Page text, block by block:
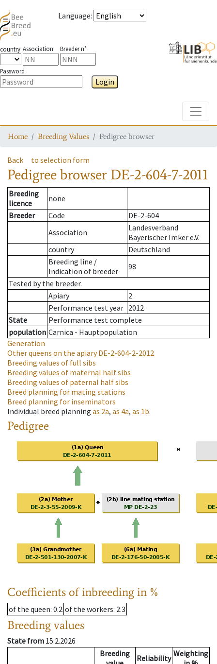
Language:
country Association Breeder n°
Password
Login
Home Breeding Values Pedigree browser
Back to selection form
Pedigree browser DE-2-604-7-2011
Breeding
licence
none
Breeder
Code
DE-2-604
Association
Landesverband
Bayerischer Imker e.V.
country
Deutschland
Breeding line /
Indication of breeder
98
Tested by the breeder.
Apiary
2
Performance test year 2012
State
Performance test complete
population Carnica - Hauptpopulation
Generation
Other queens on the apiaryDE-2-604-2-2012
Breeding values of full sibs
Breeding values of maternal half sibs
Breeding values of paternal half sibs
Breed planning for mating stations
Breed planning for inseminators
Individual breed planning as 2a, as 4a, as 1b.
Pedigree
Coefficients of inbreeding in %
of the queen: 0.2 of the workers: 2.3
Breeding values
State from 15.2.2026
Breeding
Reliability Weighting